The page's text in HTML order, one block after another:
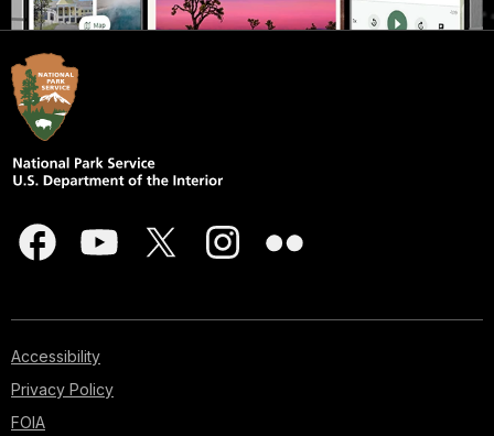
Accessibility
Privacy Policy
FOIA